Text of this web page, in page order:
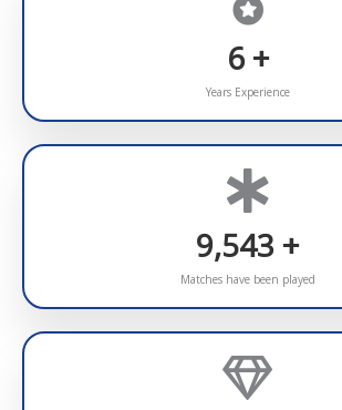
7+
Years Experience
10,000 +
Matches have been played